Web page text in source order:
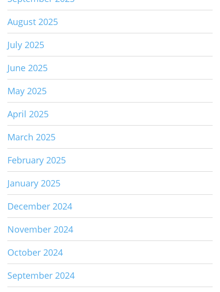
August 2025
July 2025
June 2025
May 2025
April 2025
March 2025
February 2025
January 2025
December 2024
November 2024
October 2024
September 2024